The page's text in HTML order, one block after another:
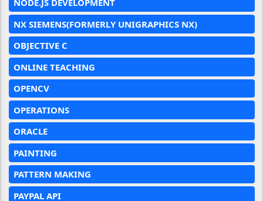
NODE.JS DEVELOPMENT
NX SIEMENS(FORMERLY UNIGRAPHICS NX)
OBJECTIVE C
ONLINE TEACHING
OPENCV
OPERATIONS
ORACLE
PAINTING
PATTERN MAKING
PAYPAL API